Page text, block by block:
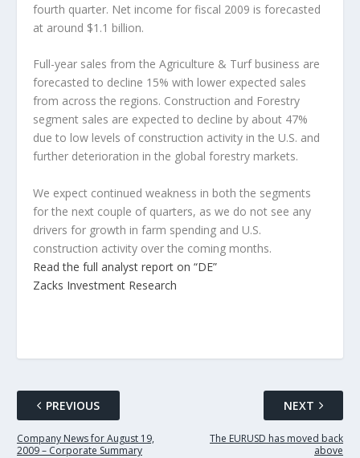
fourth quarter. Net income for fiscal 2009 is forecasted
at around $1.1 billion.
Full-year sales from the Agriculture & Turf business are
forecasted to decline 15% with lower expected sales
from across the regions. Construction and Forestry
segment sales are expected to decline by about 47%
due to low levels of construction activity in the U.S. and
further deterioration in the global forestry markets.
We expect continued weakness in both the segments
for the next couple of quarters, as we do not see any
drivers for growth in farm spending and U.S.
construction activity over the coming months.
Read the full analyst report on “DE”
Zacks Investment Research
PREVIOUS
Company News for August 19,
2009 – Corporate Summary
NEXT
The EURUSD has moved back
above